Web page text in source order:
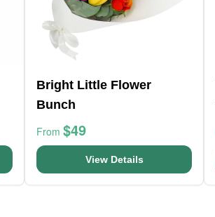
Bright Little Flower
Bunch
From $49
View Details